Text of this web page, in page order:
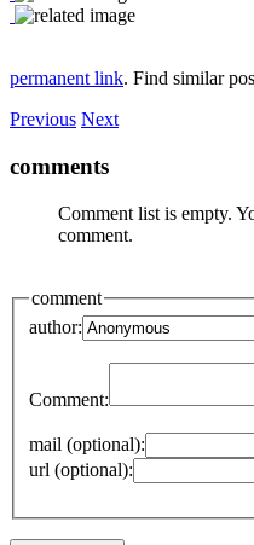
permanent link. Find similar
Previous Next
comments
Comment list is empty.
comment.
comment
author:
Comment:
mail (optional):
url (optional):